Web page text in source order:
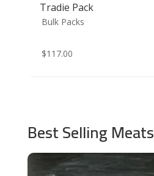
Tradie Pack
Bulk Packs
$117.00
Best Selling Meats